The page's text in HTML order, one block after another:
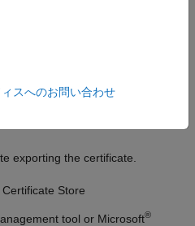
the SSL certificate. Click
exporting the certificate.
Certificate Store
tool or Microsoft®
スへのお問い合わせ